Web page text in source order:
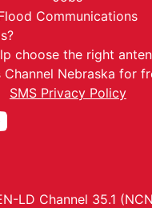
Communications
choose the right
Channel Nebraska for
SMS Privacy Policy
LD Channel 35.1